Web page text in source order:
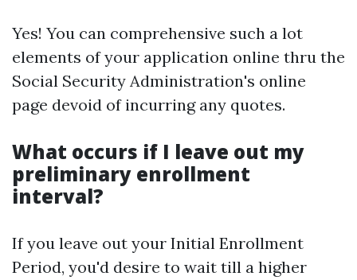
Yes! You can comprehensive such a lot
elements of your application online thru the
Social Security Administration's online
page devoid of incurring any quotes.
What occurs if I leave out my
preliminary enrollment
interval?
If you leave out your Initial Enrollment
Period, you'd desire to wait till a higher